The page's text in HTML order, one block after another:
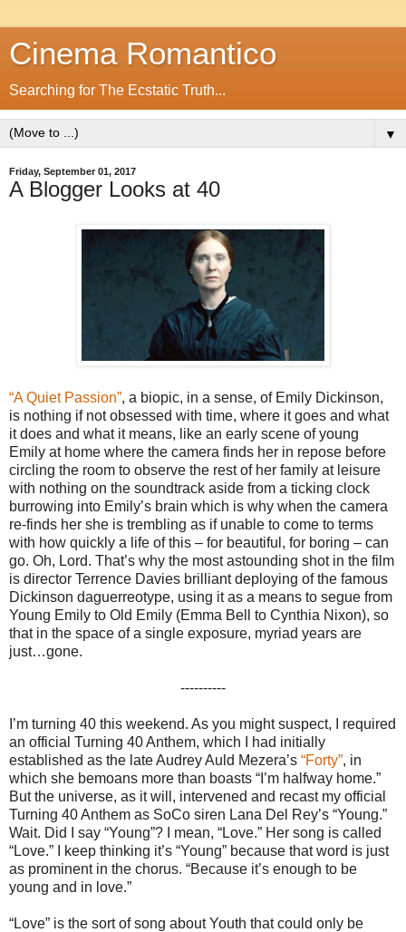
Cinema Romantico
Searching for The Ecstatic Truth...
▼
Friday, September 01, 2017
A Blogger Looks at 40
“A Quiet Passion”, a biopic, in a sense, of Emily Dickinson,
is nothing if not obsessed with time, where it goes and what
it does and what it means, like an early scene of young
Emily at home where the camera finds her in repose before
circling the room to observe the rest of her family at leisure
with nothing on the soundtrack aside from a ticking clock
burrowing into Emily’s brain which is why when the camera
re-finds her she is trembling as if unable to come to terms
with how quickly a life of this – for beautiful, for boring – can
go. Oh, Lord. That’s why the most astounding shot in the film
is director Terrence Davies brilliant deploying of the famous
Dickinson daguerreotype, using it as a means to segue from
Young Emily to Old Emily (Emma Bell to Cynthia Nixon), so
that in the space of a single exposure, myriad years are
just…gone.
----------
I’m turning 40 this weekend. As you might suspect, I required
an official Turning 40 Anthem, which I had initially
established as the late Audrey Auld Mezera’s “Forty”, in
which she bemoans more than boasts “I’m halfway home.”
But the universe, as it will, intervened and recast my official
Turning 40 Anthem as SoCo siren Lana Del Rey’s “Young.”
Wait. Did I say “Young”? I mean, “Love.” Her song is called
“Love.” I keep thinking it’s “Young” because that word is just
as prominent in the chorus. “Because it’s enough to be
young and in love.”
“Love” is the sort of song about Youth that could only be